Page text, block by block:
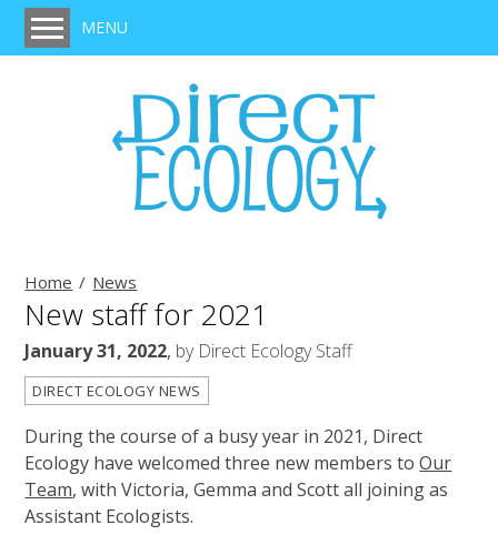
MENU
Protected Species Survey, Legislation & Mitigation
Habitat Survey
Ecological Clerk of Works (ECoW)
Ecological Impact Assessment
Expert Witness
Training
Projects
Clients
Our Team
Home News
New staff for 2021
January 31, 2022, by Direct Ecology Staff
DIRECT ECOLOGY NEWS
During the course of a busy year in 2021, Direct
Ecology have welcomed three new members toOur
Team, with Victoria, Gemma and Scott all joining as
Assistant Ecologists.